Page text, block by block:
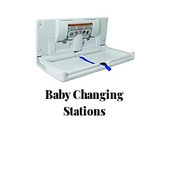
Baby Changing
Stations